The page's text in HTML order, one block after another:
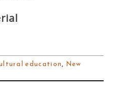
education, New